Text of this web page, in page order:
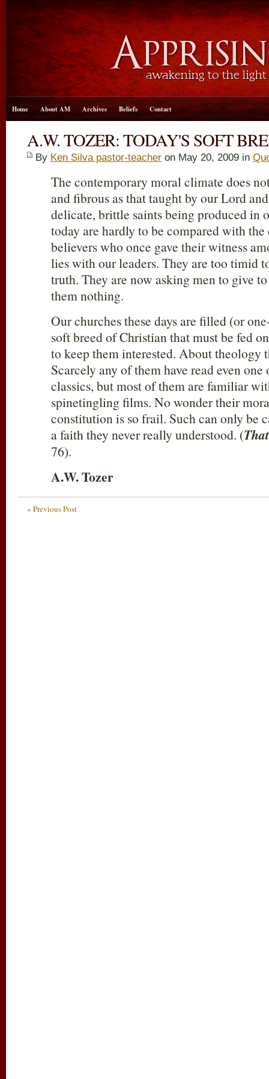
Home About AM Archives Beliefs Contact
A.W. TOZER: TODAY'S SOFT
By Ken Silva pastor-teacher on May 20, 2009 in
The contemporary moral climate does
and fibrous as that taught by our Lord
delicate, brittle saints being produced in
today are hardly to be compared with
believers who once gave their witness
lies with our leaders. They are too timid
truth. They are now asking men to give
them nothing.
Our churches these days are filled (or
soft breed of Christian that must be fed
to keep them interested. About theology
Scarcely any of them have read even
classics, but most of them are familiar
spinetingling films. No wonder their
constitution is so frail. Such can only be
a faith they never really understood. (
76).
A.W. Tozer
« Previous Post